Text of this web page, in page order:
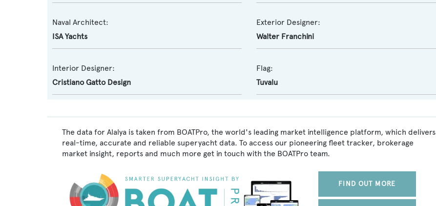
Naval Architect:
ISA Yachts
Exterior Designer:
Walter Franchini
Interior Designer:
Cristiano Gatto Design
Flag:
Tuvalu
The data for Alalya is taken from BOATPro, the world's leading market intelligence platform, which delivers
real-time, accurate and reliable superyacht data. To access our pioneering fleet tracker, brokerage
market insight, reports and much more get in touch with the BOATPro team.
FIND OUT MORE